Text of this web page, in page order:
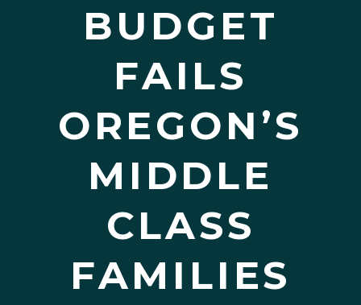
BUDGET
FAILS
OREGON’S
MIDDLE
CLASS
FAMILIES